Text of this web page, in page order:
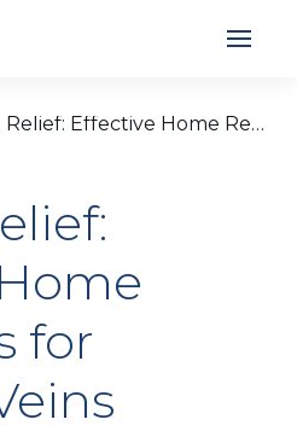
Natural Relief: Effective Home Remedies for Varicose Veins
for